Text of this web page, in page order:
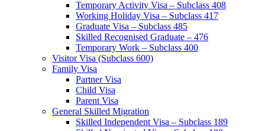
Temporary Activity Visa – Subclass 408
Working Holiday Visa – Subclass 417
Graduate Visa – Subclass 485
Skilled Recognised Graduate – 476
Temporary Work – Subclass 400
Visitor Visa (Subclass 600)
Family Visa
Partner Visa
Child Visa
Parent Visa
General Skilled Migration
Skilled Independent Visa – Subclass 189